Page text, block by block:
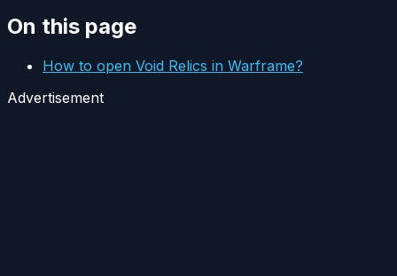
On this page
How to open Void Relics in Warframe?
Advertisement